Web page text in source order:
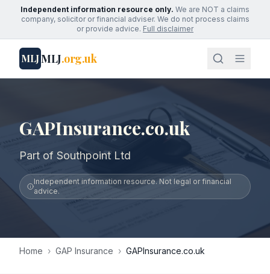
Independent information resource only. We are NOT a claims
company, solicitor or financial adviser. We do not process claims
or provide advice. Full disclaimer
MLJMLJ.org.uk
GAPInsurance.co.uk
Part of Southpoint Ltd
Independent information resource. Not legal or financial
advice.
Home › GAP Insurance › GAPInsurance.co.uk